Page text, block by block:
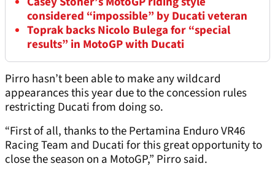
considered “impossible” by Ducati veteran
Toprak backs Nicolo Bulega for “special
results” in MotoGP with Ducati
Pirro hasn’t been able to make any wildcard
appearances this year due to the concession rules
restricting Ducati from doing so.
“First of all, thanks to the Pertamina Enduro VR46
Racing Team and Ducati for this great opportunity to
close the season on a MotoGP,” Pirro said.